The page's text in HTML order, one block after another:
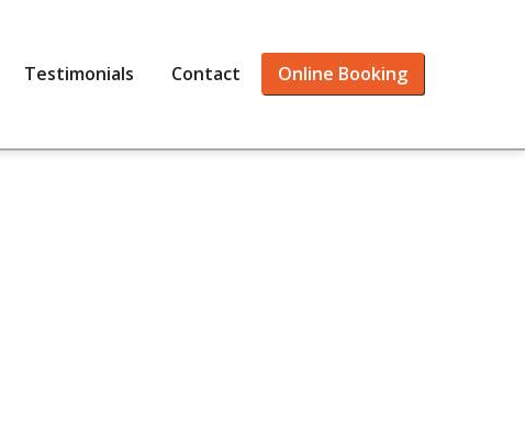
Testimonials Contact Online Booking